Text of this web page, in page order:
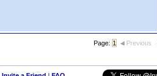
Page: 1 Previous